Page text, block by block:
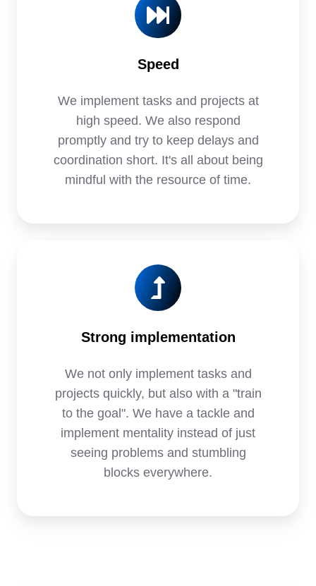
Speed
We implement tasks and projects at
high speed. We also respond
promptly and try to keep delays and
coordination short. It's all about being
mindful with the resource of time.
Strong implementation
We not only implement tasks and
projects quickly, but also with a "train
to the goal". We have a tackle and
implement mentality instead of just
seeing problems and stumbling
blocks everywhere.